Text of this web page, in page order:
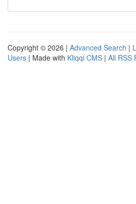
Copyright © 2026 | Advanced Search |
Users | Made with Kliqqi CMS | All RSS